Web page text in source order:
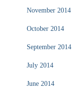
November 2014
October 2014
September 2014
July 2014
June 2014